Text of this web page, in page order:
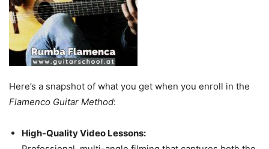
Here’s a snapshot of what you get when you enroll in the
Flamenco Guitar Method:
High-Quality Video Lessons: